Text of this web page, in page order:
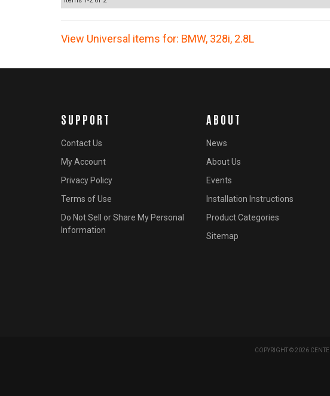
View Universal items for: BMW, 328i, 2.8L
SUPPORT
Contact Us
My Account
Privacy Policy
Terms of Use
Do Not Sell or Share My Personal
Information
ABOUT
News
About Us
Events
Installation Instructions
Product Categories
Sitemap
COPYRIGHT © 2026